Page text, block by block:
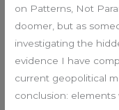
on Patterns, Not
doomer, but as
investigating the
evidence I have
current geopolitical
conclusion: